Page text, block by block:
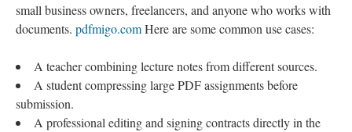
small business owners, freelancers, and anyone who works with
documents. pdfmigo.comHere are some common use cases:
A teacher combining lecture notes from different sources.
A student compressing large PDF assignments before
submission.
A professional editing and signing contracts directly in the